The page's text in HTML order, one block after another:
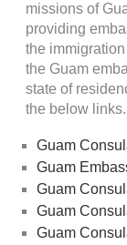
missions of
providing
the
the Guam
state of
the below links.
Guam
Guam
Guam
Guam
Guam